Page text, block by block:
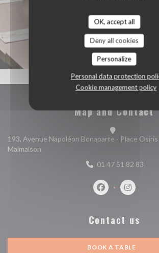
OK, accept all
Deny all cookies
Personalize
Personal data protection
Cookie management policy
Map and Contact
193, Avenue Napoléon Bonaparte - Place
Malmaison
01 47 51 82 83
Facebook
Contact us
BOOK A TABLE